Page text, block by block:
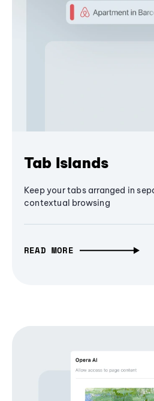
Tab Islands
Keep your tabs arranged in
contextual browsing
READ MORE